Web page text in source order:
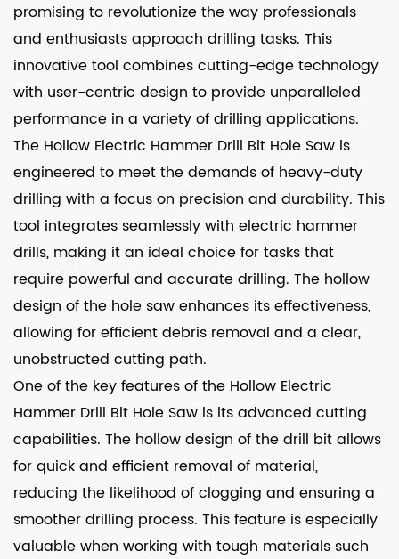
promising to revolutionize the way professionals
and enthusiasts approach drilling tasks. This
innovative tool combines cutting-edge technology
with user-centric design to provide unparalleled
performance in a variety of drilling applications.
The Hollow Electric Hammer Drill Bit Hole Saw is
engineered to meet the demands of heavy-duty
drilling with a focus on precision and durability. This
tool integrates seamlessly with electric hammer
drills, making it an ideal choice for tasks that
require powerful and accurate drilling. The hollow
design of the hole saw enhances its effectiveness,
allowing for efficient debris removal and a clear,
unobstructed cutting path.
One of the key features of the Hollow Electric
Hammer Drill Bit Hole Saw is its advanced cutting
capabilities. The hollow design of the drill bit allows
for quick and efficient removal of material,
reducing the likelihood of clogging and ensuring a
smoother drilling process. This feature is especially
valuable when working with tough materials such